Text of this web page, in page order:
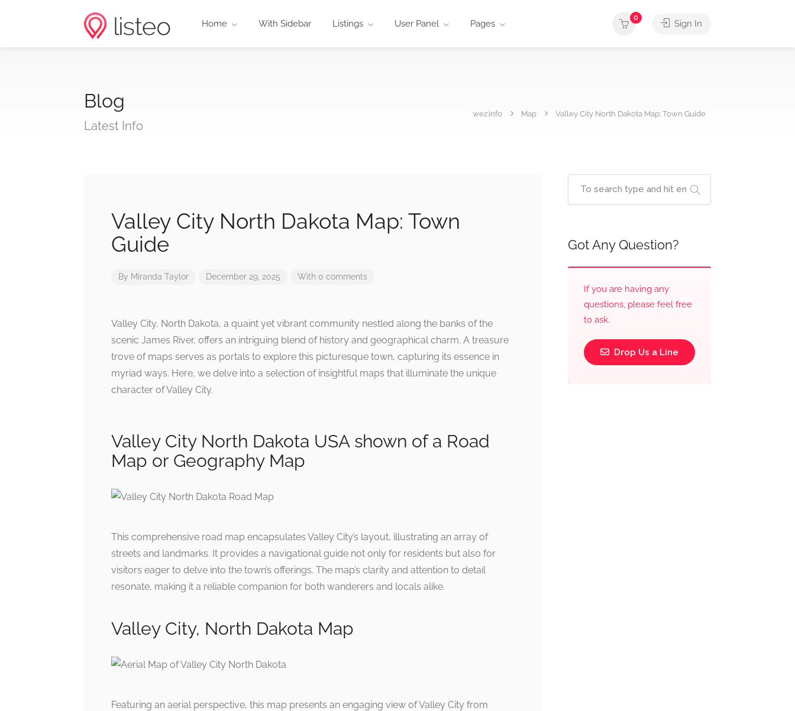
Home With Sidebar Listings User Panel Pages
0
Sign In
Blog
Latest Info
wez.info Map Valley City North Dakota Map: Town Guide
Valley City North Dakota Map: Town
Guide
By Miranda Taylor December 29, 2025 With 0 comments
Valley City, North Dakota, a quaint yet vibrant community nestled along the banks of the
scenic James River, offers an intriguing blend of history and geographical charm. A treasure
trove of maps serves as portals to explore this picturesque town, capturing its essence in
myriad ways. Here, we delve into a selection of insightful maps that illuminate the unique
character of Valley City.
Valley City North Dakota USA shown of a Road
Map or Geography Map
This comprehensive road map encapsulates Valley City’s layout, illustrating an array of
streets and landmarks. It provides a navigational guide not only for residents but also for
visitors eager to delve into the town’s offerings. The map’s clarity and attention to detail
resonate, making it a reliable companion for both wanderers and locals alike.
Valley City, North Dakota Map
Featuring an aerial perspective, this map presents an engaging view of Valley City from
Got Any Question?
If you are having any
questions, please feel free
to ask.
Drop Us a Line